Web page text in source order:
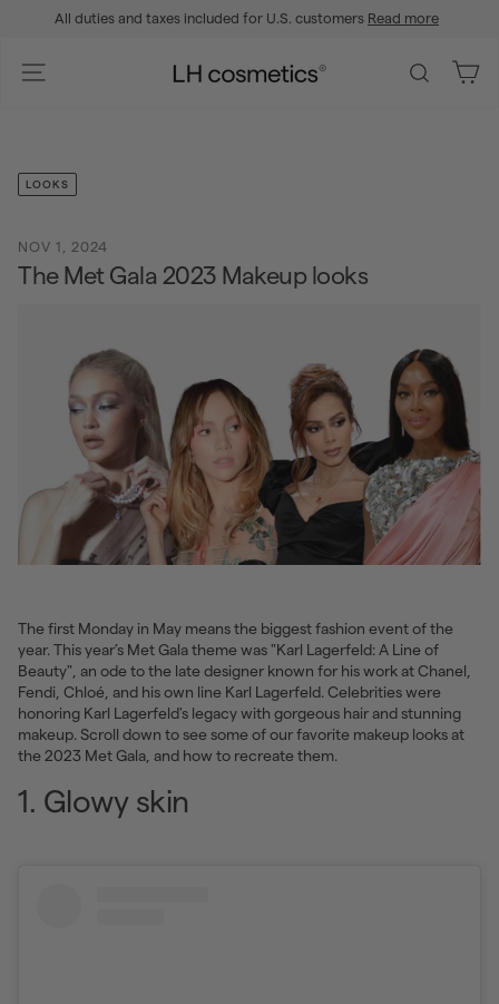
All duties and taxes included for U.S. customers Read more
Site navigation
L
t
i
Search
LOOKS
NOV 1, 2024
The Met Gala 2023 Makeup looks
The first Monday in May means the biggest fashion event of the
year. This year’s Met Gala theme was "Karl Lagerfeld: A Line of
Beauty", an ode to the late designer known for his work at Chanel,
Fendi, Chloé, and his own line Karl Lagerfeld. Celebrities were
honoring Karl Lagerfeld's legacy with gorgeous hair and stunning
makeup. Scroll down to see some of our favorite makeup looks at
the 2023 Met Gala, and how to recreate them.
1. Glowy skin